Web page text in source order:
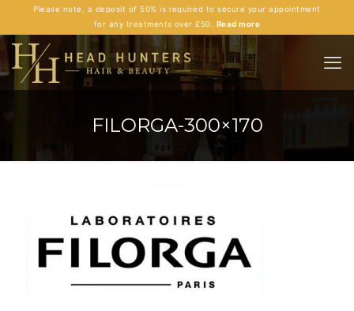
Please note, a deposit of 50% is required to secure your appointment
for any treatments over £50. Read more
FILORGA-300×170